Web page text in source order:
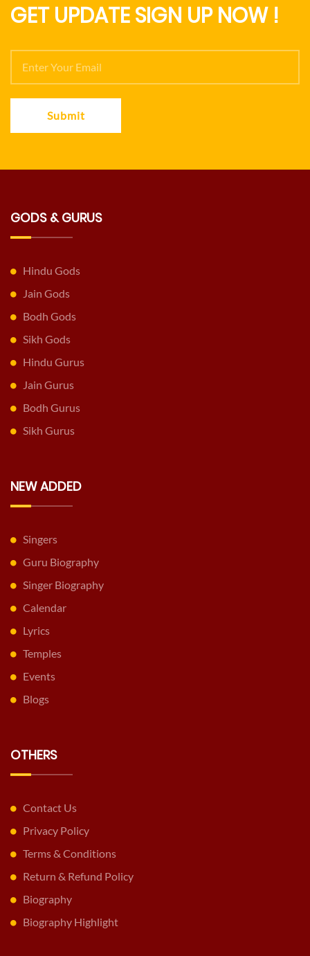
GET UPDATE SIGN UP NOW !
Submit
GODS & GURUS
Hindu Gods
Jain Gods
Bodh Gods
Sikh Gods
Hindu Gurus
Jain Gurus
Bodh Gurus
Sikh Gurus
NEW ADDED
Singers
Guru Biography
Singer Biography
Calendar
Lyrics
Temples
Events
Blogs
OTHERS
Contact Us
Privacy Policy
Terms & Conditions
Return & Refund Policy
Biography
Biography Highlight